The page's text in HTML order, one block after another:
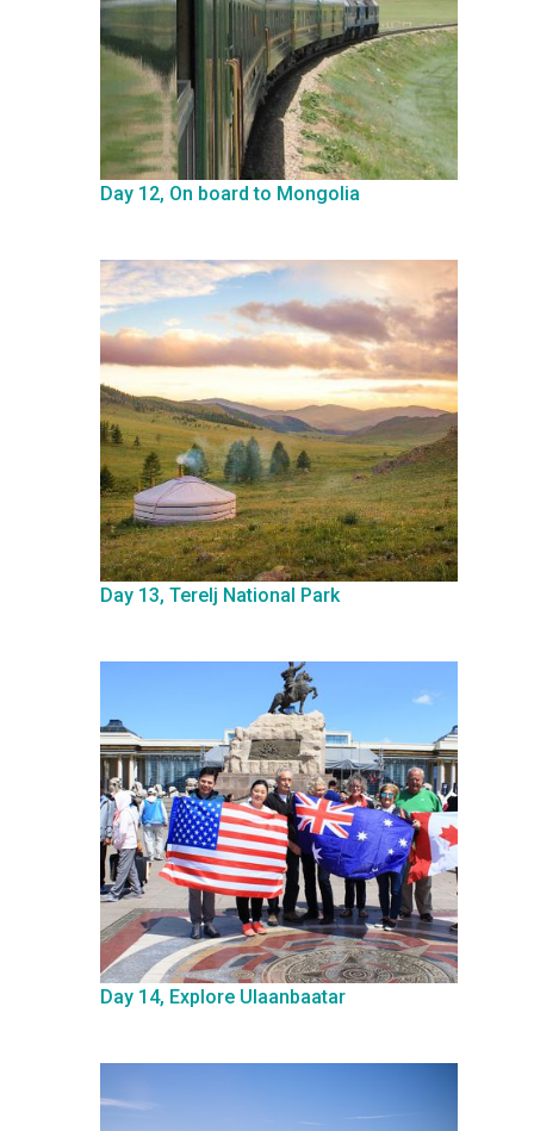
Day 12, On board to Mongolia
Day 13, Terelj National Park
Day 14, Explore Ulaanbaatar